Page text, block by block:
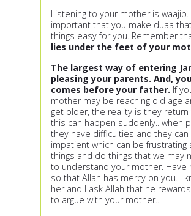
Listening to your mother is
important that you make duaa
things easy for you. Remember
lies under the feet of your
The largest way of entering
pleasing your parents. And,
comes before your father. If
mother may be reaching old age
get older, the reality is they return
this can happen suddenly.. when
they have difficulties and they
impatient which can be frustrating
things and do things that we may
to understand your mother. Have
so that Allah has mercy on you. I
her and I ask Allah that he
to argue with your mother..